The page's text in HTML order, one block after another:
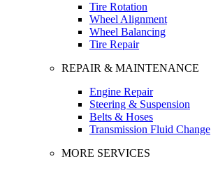
Tire Rotation
Wheel Alignment
Wheel Balancing
Tire Repair
REPAIR & MAINTENANCE
Engine Repair
Steering & Suspension
Belts & Hoses
Transmission Fluid Change
MORE SERVICES